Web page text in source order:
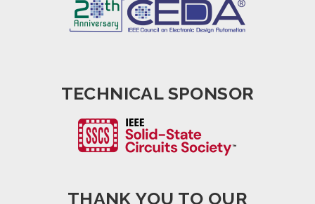
TECHNICAL SPONSOR
THANK YOU TO OUR